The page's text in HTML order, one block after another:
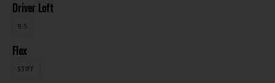
Driver Loft
9.5
Flex
STIFF